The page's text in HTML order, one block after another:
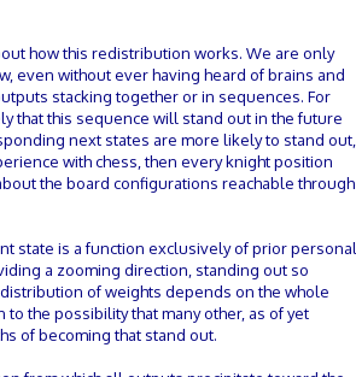
how this redistribution works. We are only
even without ever having heard of brains and
stacking together or in sequences. For
that this sequence will stand out in the future
next states are more likely to stand out,
with chess, then every knight position
the board configurations reachable through
state is a function exclusively of prior personal
a zooming direction, standing out so
of weights depends on the whole
the possibility that many other, as of yet
of becoming that stand out.